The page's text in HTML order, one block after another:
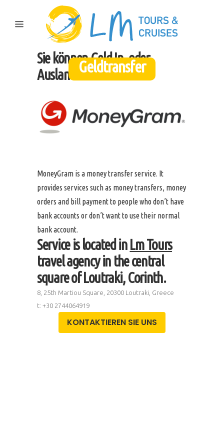
Geldtransfer
Sie können Geld In- oder
Ausland überweisen.
MoneyGram is a money transfer service. It
provides services such as money transfers, money
orders and bill payment to people who don’t have
bank accounts or don’t want to use their normal
bank account.
Service is located in Lm Tours
travel agency in the central
square of Loutraki, Corinth.
8, 25th Martiou Square, 20300 Loutraki, Greece
t: +30 2744064919
KONTAKTIEREN SIE UNS